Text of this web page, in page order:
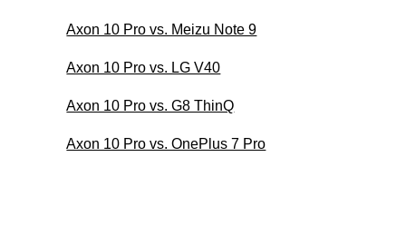
Axon 10 Pro vs. Meizu Note 9
Axon 10 Pro vs. LG V40
Axon 10 Pro vs. G8 ThinQ
Axon 10 Pro vs. OnePlus 7 Pro